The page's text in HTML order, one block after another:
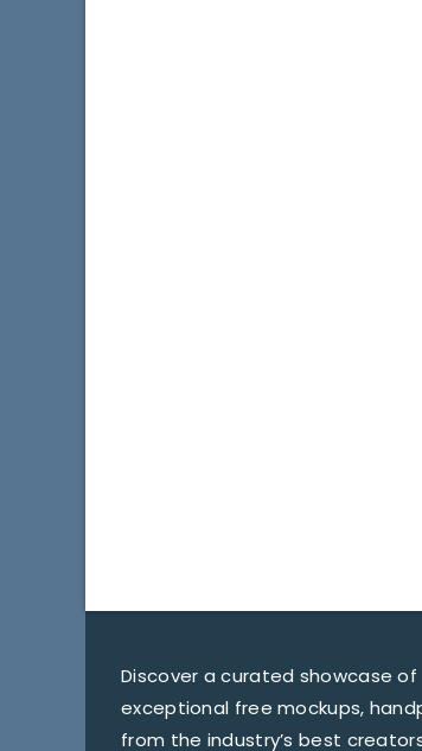
Discover a curated showcase of
exceptional free mockups,
from the industry’s best